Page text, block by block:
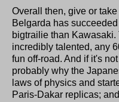
Overall then, give or
Belgarda has
bigtrailie than
incredibly talented, any
fun off-road. And if it's
probably why the
laws of physics and
Paris-Dakar replicas;